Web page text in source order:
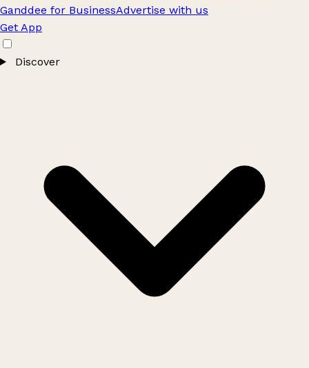
Ganddee for BusinessAdvertise with us
Get App
Discover